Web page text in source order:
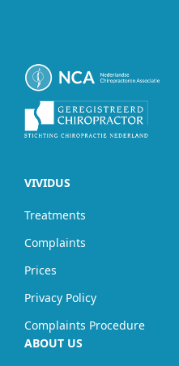
VIVIDUS
Treatments
Complaints
Prices
Privacy Policy
Complaints Procedure
ABOUT US